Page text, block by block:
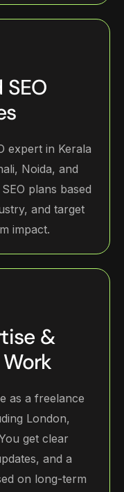
expert in Kerala
Noida, and
plans based
and target
impact.
&
as a freelance
London,
get clear
and a
on long-term